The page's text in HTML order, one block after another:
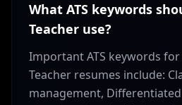
What ATS keywords
Teacher use?
Important ATS keywords
Teacher resumes include:
management,